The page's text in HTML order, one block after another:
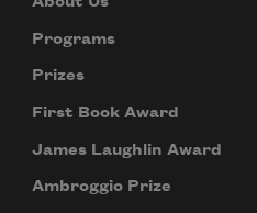
Programs
Prizes
First Book Award
James Laughlin Award
Ambroggio Prize